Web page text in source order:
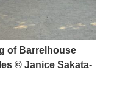
of Barrelhouse
© Janice Sakata-